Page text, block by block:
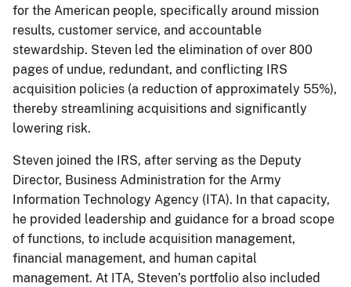
for the American people, specifically around mission
results, customer service, and accountable
stewardship. Steven led the elimination of over 800
pages of undue, redundant, and conflicting IRS
acquisition policies (a reduction of approximately 55%),
thereby streamlining acquisitions and significantly
lowering risk.
Steven joined the IRS, after serving as the Deputy
Director, Business Administration for the Army
Information Technology Agency (ITA). In that capacity,
he provided leadership and guidance for a broad scope
of functions, to include acquisition management,
financial management, and human capital
management. At ITA, Steven’s portfolio also included